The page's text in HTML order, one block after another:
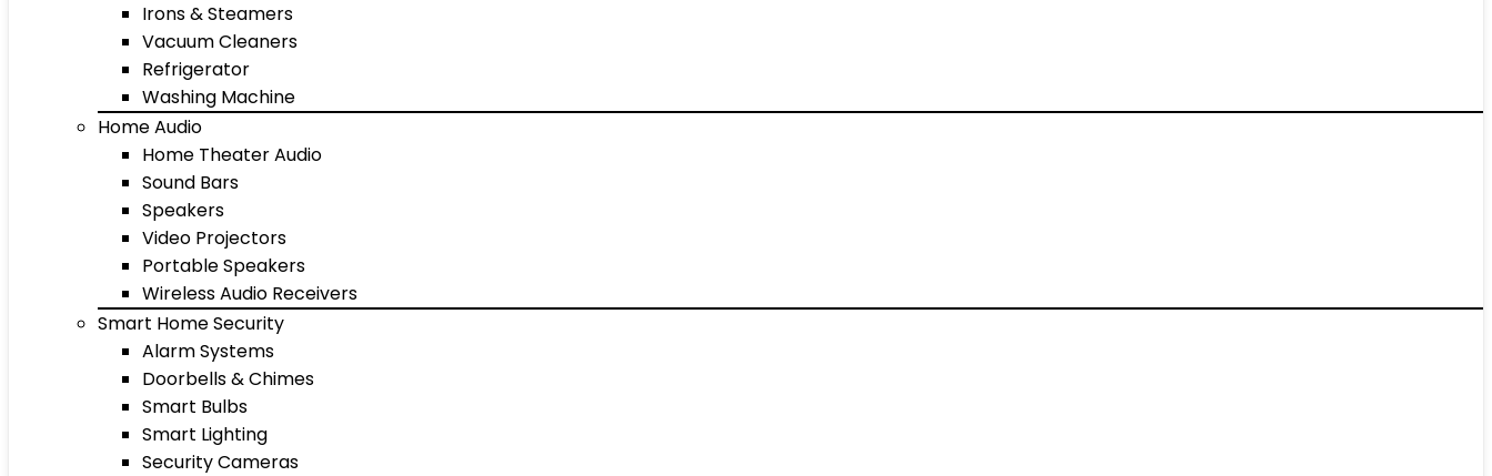
Irons & Steamers
Vacuum Cleaners
Refrigerator
Washing Machine
Home Audio
Home Theater Audio
Sound Bars
Speakers
Video Projectors
Portable Speakers
Wireless Audio Receivers
Smart Home Security
Alarm Systems
Doorbells & Chimes
Smart Bulbs
Smart Lighting
Security Cameras